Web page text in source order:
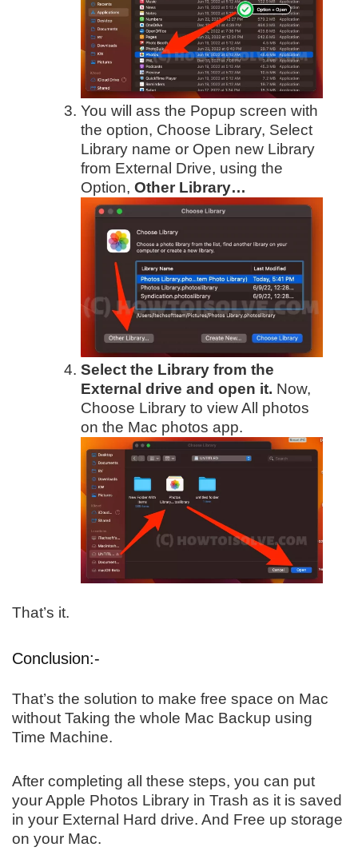
You will ass the Popup screen with
the option, Choose Library, Select
Library name or Open new Library
from External Drive, using the
Option, Other Library…
Select the Library from the
External drive and open it. Now,
Choose Library to view All photos
on the Mac photos app.
That’s it.
Conclusion:-
That’s the solution to make free space on Mac
without Taking the whole Mac Backup using
Time Machine.
After completing all these steps, you can put
your Apple Photos Library in Trash as it is saved
in your External Hard drive. And Free up storage
on your Mac.